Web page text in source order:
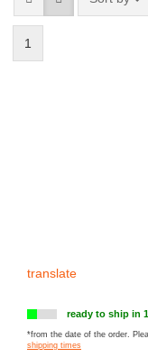
1
translate
ready to ship in
*from the date of the order.
shipping times